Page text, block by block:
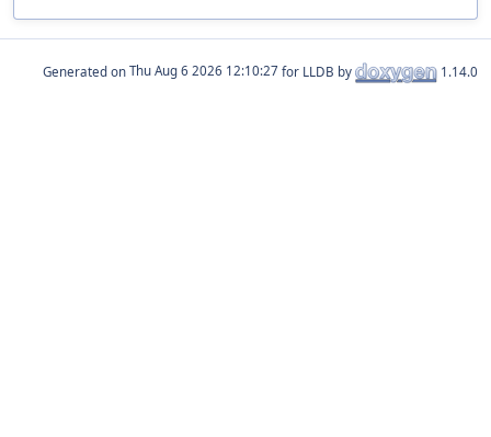
Generated on for LLDB by 1.14.0